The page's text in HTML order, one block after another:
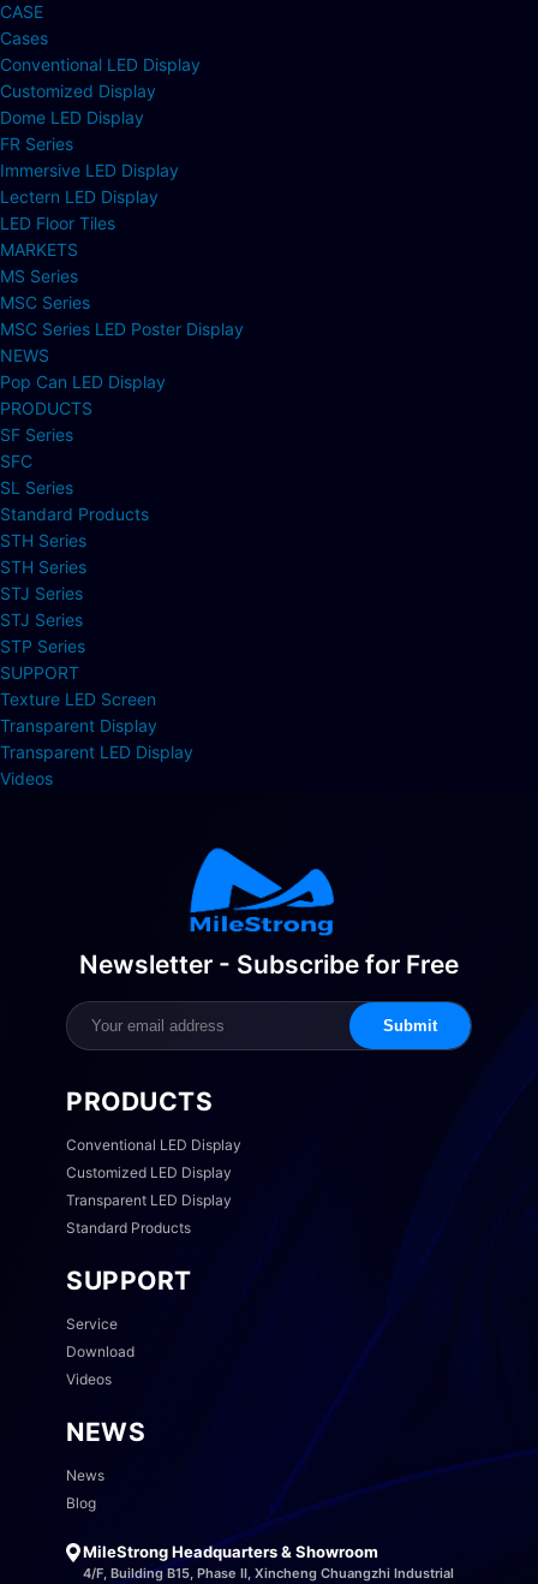
CASE
Cases
Conventional LED Display
Customized Display
Dome LED Display
FR Series
Immersive LED Display
Lectern LED Display
LED Floor Tiles
MARKETS
MS Series
MSC Series
MSC Series LED Poster Display
NEWS
Pop Can LED Display
PRODUCTS
SF Series
SFC
SL Series
Standard Products
STH Series
STH Series
STJ Series
STJ Series
STP Series
SUPPORT
Texture LED Screen
Transparent Display
Transparent LED Display
Videos
Newsletter - Subscribe for Free
Submit
PRODUCTS
Conventional LED Display
Customized LED Display
Transparent LED Display
Standard Products
SUPPORT
Service
Download
Videos
NEWS
News
Blog
MileStrong Headquarters & Showroom
4/F, Building B15, Phase II, Xincheng Chuangzhi Industrial